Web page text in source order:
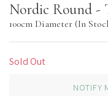
Nordic Round -
100cm Diameter (In
Sold Out
NOTIFY